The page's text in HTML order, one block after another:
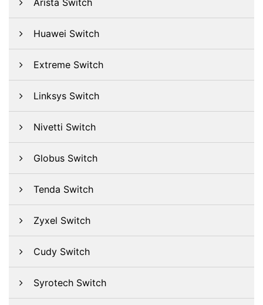
Arista Switch
Huawei Switch
Extreme Switch
Linksys Switch
Nivetti Switch
Globus Switch
Tenda Switch
Zyxel Switch
Cudy Switch
Syrotech Switch